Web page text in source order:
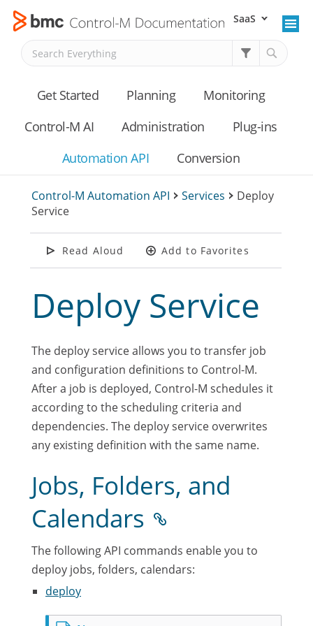
Skip To Main Content SaaS
Get Started Planning
Monitoring
Control-M AI
Administration
Plug-ins
Automation API
Conversion
Control-M Automation API > Services > Deploy
Service
Read Aloud Add to Favorites
Deploy Service
The deploy service allows you to transfer job
and configuration definitions to Control-M.
After a job is deployed, Control-M schedules it
according to the scheduling criteria and
dependencies. The deploy service overwrites
any existing definition with the same name.
Jobs, Folders, and
Calendars
The following API commands enable you to
deploy jobs, folders, calendars:
deploy